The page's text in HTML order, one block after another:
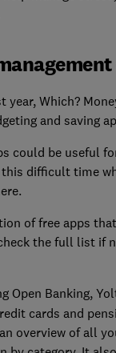
year, Which?
and saving
could be useful
difficult time
of free apps
the full list if
Open Banking,
cards and
overview of all